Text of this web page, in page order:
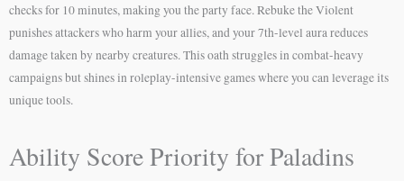
checks for 10 minutes, making you the party face. Rebuke the Violent
punishes attackers who harm your allies, and your 7th-level aura reduces
damage taken by nearby creatures. This oath struggles in combat-heavy
campaigns but shines in roleplay-intensive games where you can leverage its
unique tools.
Ability Score Priority for Paladins